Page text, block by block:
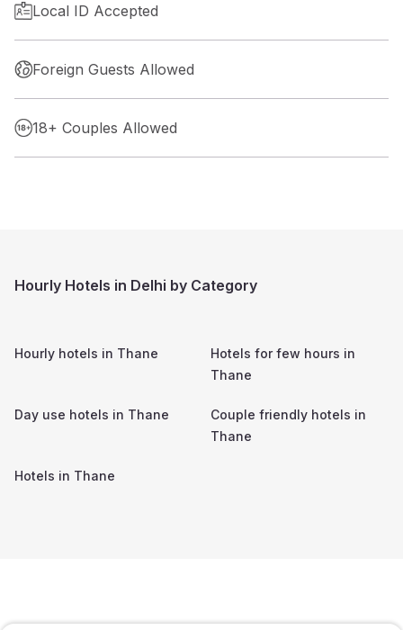
Local ID Accepted
Foreign Guests Allowed
18+ Couples Allowed
Hourly Hotels in Delhi by Category
Hourly hotels in Thane
Hotels for few hours in
Thane
Day use hotels in Thane
Couple friendly hotels in
Thane
Hotels in Thane